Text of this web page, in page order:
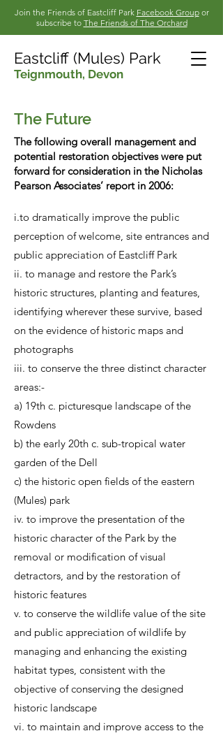
Join the Friends of Eastcliff Park Facebook Groupor
subscribe to The Friends of The Orchard
Eastcliff (Mules) Park
Teignmouth, Devon
The Future
The following overall management and
potential restoration objectives were put
forward for consideration in the Nicholas
Pearson Associates’ report in 2006:
i.to dramatically improve the public
perception of welcome, site entrances and
public appreciation of Eastcliff Park
ii. to manage and restore the Park’s
historic structures, planting and features,
identifying wherever these survive, based
on the evidence of historic maps and
photographs
iii. to conserve the three distinct character
areas:-
a) 19th c. picturesque landscape of the
Rowdens
b) the early 20th c. sub-tropical water
garden of the Dell
c) the historic open fields of the eastern
(Mules) park
iv. to improve the presentation of the
historic character of the Park by the
removal or modification of visual
detractors, and by the restoration of
historic features
v. to conserve the wildlife value of the site
and public appreciation of wildlife by
managing and enhancing the existing
habitat types, consistent with the
objective of conserving the designed
historic landscape
vi. to maintain and improve access to the